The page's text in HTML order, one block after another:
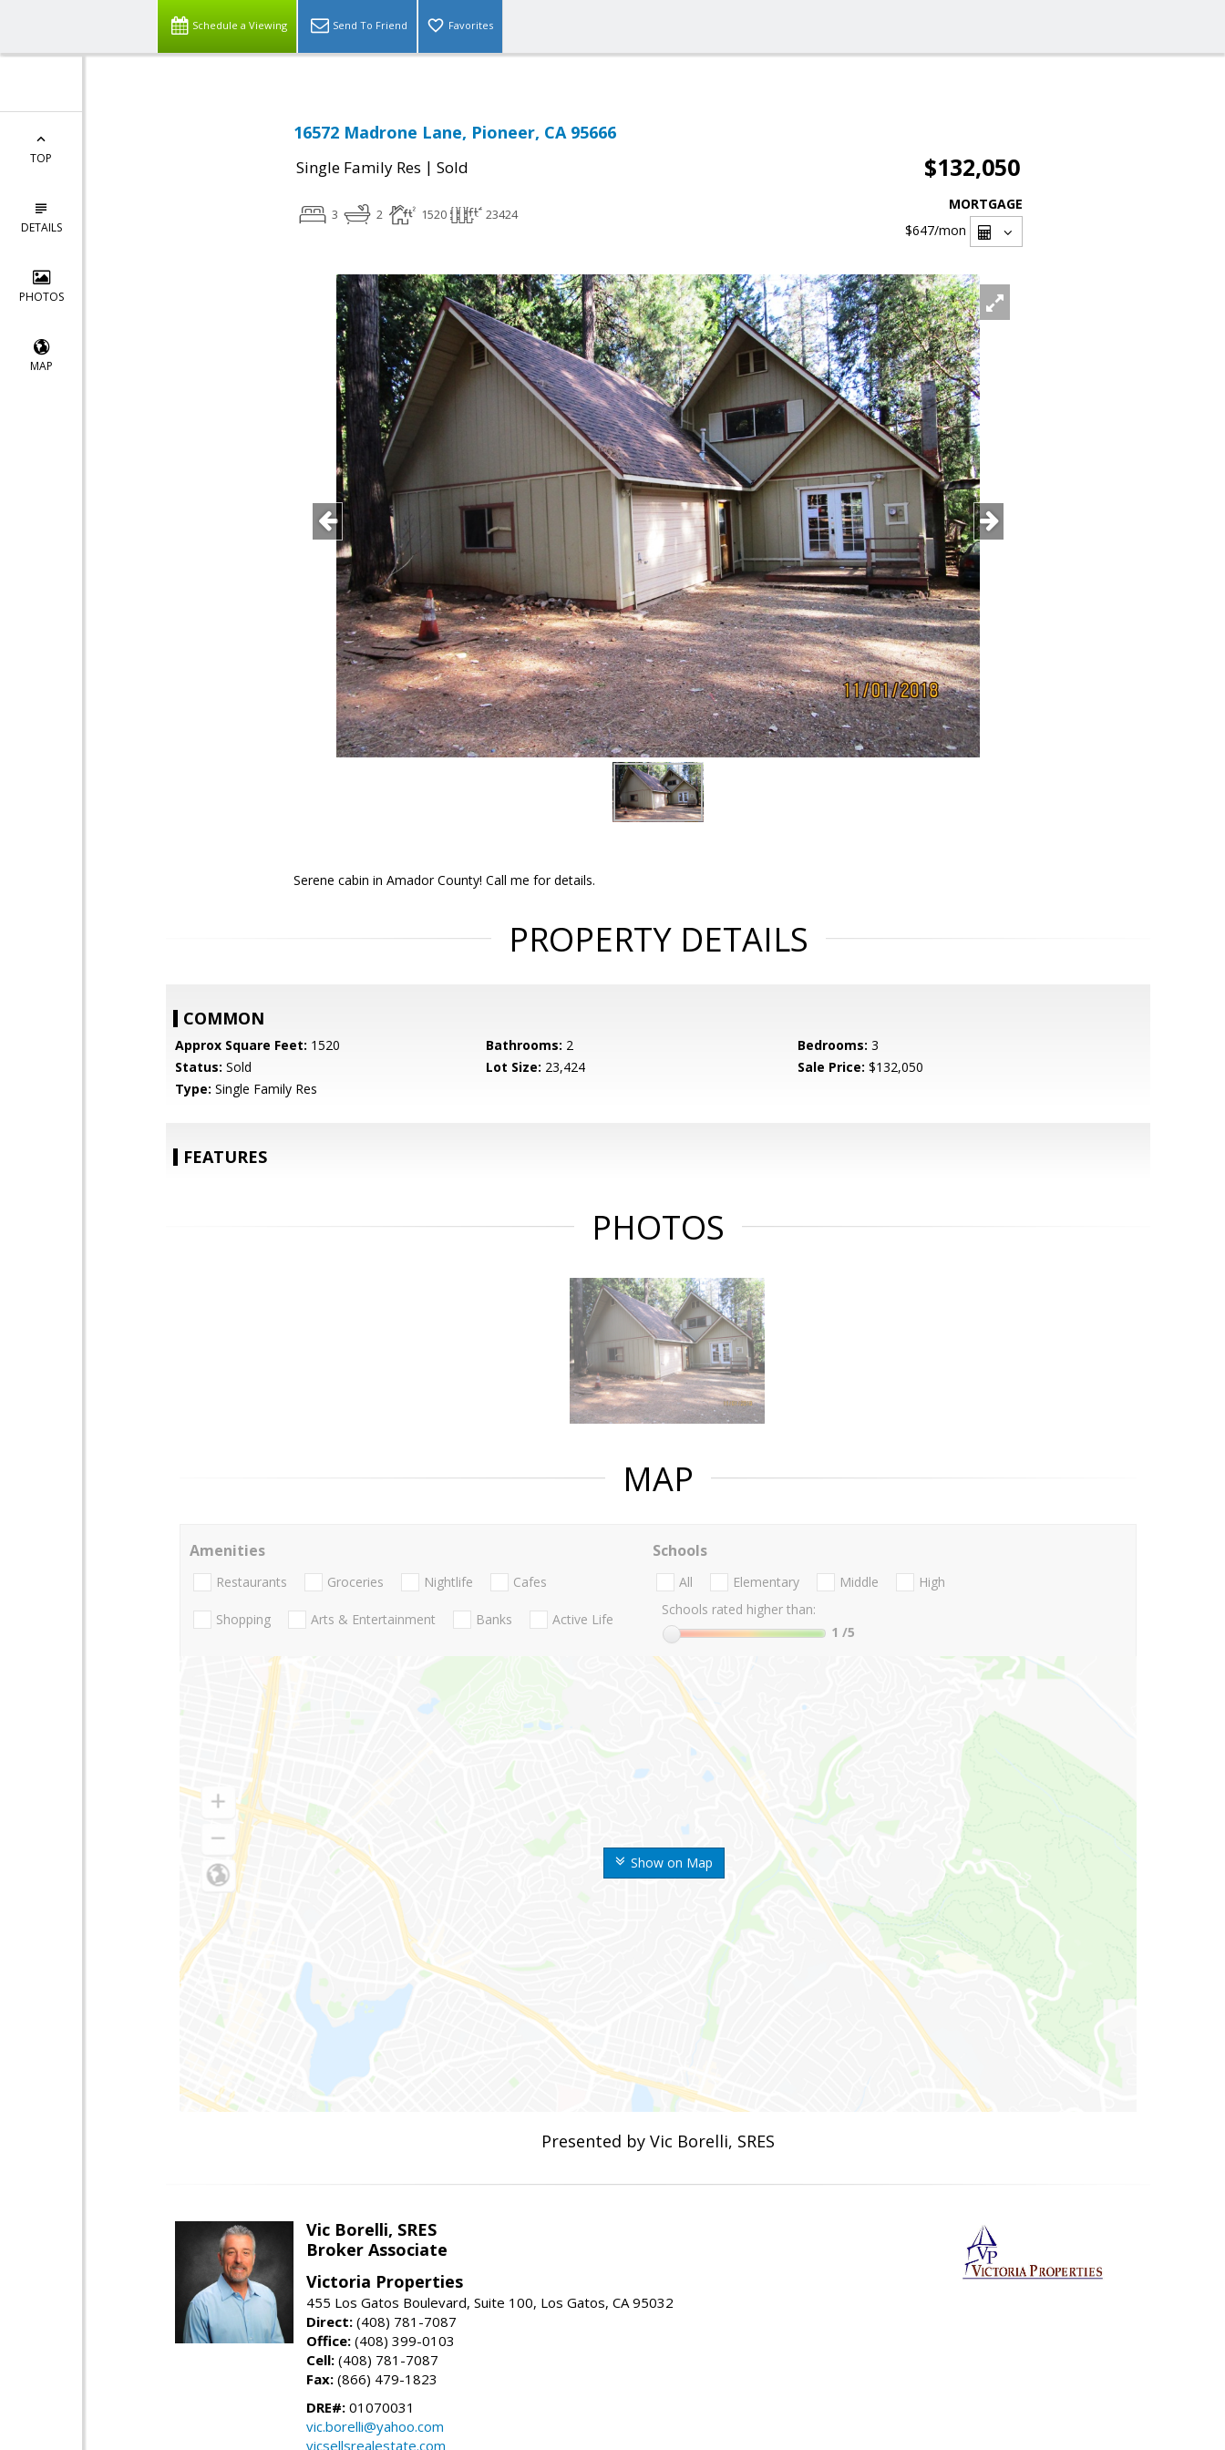
Schedule a Viewing Send To Friend Favorites
TOP
DETAILS
PHOTOS
MAP
16572 Madrone Lane, Pioneer, CA 95666
Single Family Res | Sold $132,050
3 2 1520 23424
MORTGAGE
$647/mon
Serene cabin in Amador County! Call me for details.
PROPERTY DETAILS
COMMON
Approx Square Feet: 1520 Bathrooms: 2 Bedrooms: 3
Status: Sold Lot Size: 23,424 Sale Price: $132,050
Type: Single Family Res
FEATURES
PHOTOS
MAP
Show on Map
Amenities
Restaurants Groceries Nightlife Cafes
Shopping Arts & Entertainment Banks Active Life
Schools
All Elementary Middle
High
Schools rated higher than:
1 /5
Presented by Vic Borelli, SRES
Vic Borelli, SRES
Broker Associate
Victoria Properties
455 Los Gatos Boulevard, Suite 100, Los Gatos, CA 95032
Direct: (408) 781-7087
Office: (408) 399-0103
Cell: (408) 781-7087
Fax: (866) 479-1823
DRE#: 01070031
vic.borelli@yahoo.com
vicsellsrealestate.com